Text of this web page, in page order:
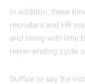
In addition, these
recruiters and HR
and hiring with little
never-ending cycle
Suffice to say the